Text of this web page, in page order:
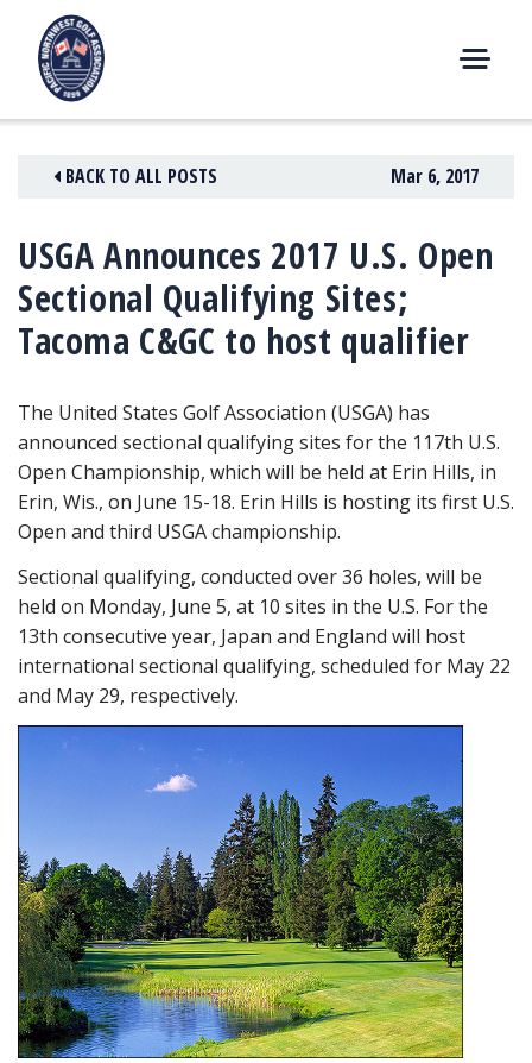
content
E
U
BACK TO ALL POSTS Mar 6, 2017
USGA Announces 2017 U.S. Open
Sectional Qualifying Sites;
Tacoma C&GC to host qualifier
The United States Golf Association (USGA) has
announced sectional qualifying sites for the 117th U.S.
Open Championship, which will be held at Erin Hills, in
Erin, Wis., on June 15-18. Erin Hills is hosting its first U.S.
Open and third USGA championship.
Sectional qualifying, conducted over 36 holes, will be
held on Monday, June 5, at 10 sites in the U.S. For the
13th consecutive year, Japan and England will host
international sectional qualifying, scheduled for May 22
and May 29, respectively.